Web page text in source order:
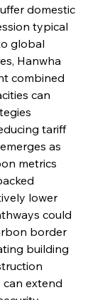
domestic
typical
global
Hanwha
combined
can
tariff
as
metrics
lower
could
border
building
can extend